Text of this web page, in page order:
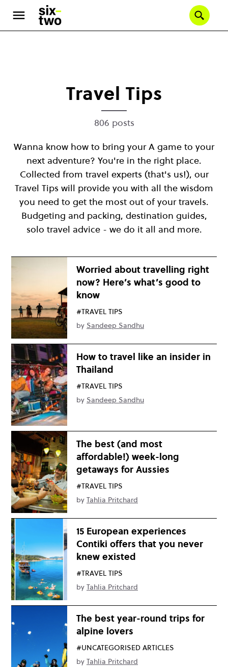
Skip
Travel Tips
806 posts
Wanna know how to bring your A game to your
next adventure? You're in the right place.
Collected from travel experts (that's us!), our
Travel Tips will provide you with all the wisdom
you need to get the most out of your travels.
Budgeting and packing, destination guides,
solo travel advice - we do it all and more.
Worried about travelling right
now? Here’s what’s good to
know
#TRAVEL TIPS
by Sandeep Sandhu
How to travel like an insider in
Thailand
#TRAVEL TIPS
by Sandeep Sandhu
The best (and most
affordable!) week-long
getaways for Aussies
#TRAVEL TIPS
by Tahlia Pritchard
15 European experiences
Contiki offers that you never
knew existed
#TRAVEL TIPS
by Tahlia Pritchard
The best year-round trips for
alpine lovers
#UNCATEGORISED ARTICLES
by Tahlia Pritchard